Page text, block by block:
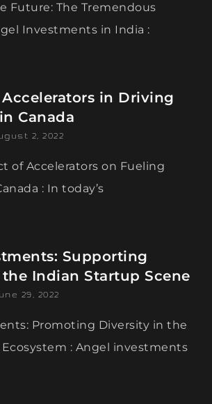
Future: The Tremendous
Investments in India :
in Driving
Canada
2, 2022
of Accelerators on Fueling
: In today’s
Supporting
Indian Startup Scene
29, 2022
Promoting Diversity in the
: Angel investments